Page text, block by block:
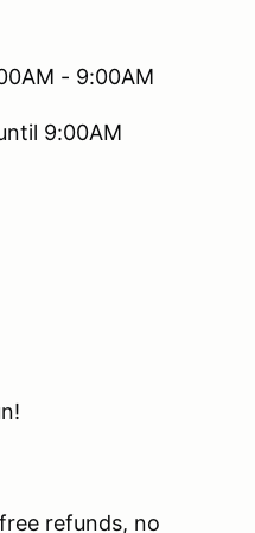
- 9:00AM
9:00AM
refunds, no